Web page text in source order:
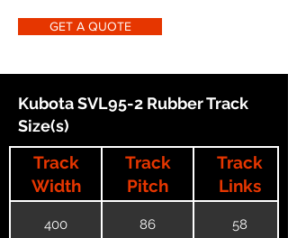
GET A QUOTE
Kubota SVL95-2 Rubber Track
Size(s)
Track
Width
Track
Pitch
Track
Links
400 86 58